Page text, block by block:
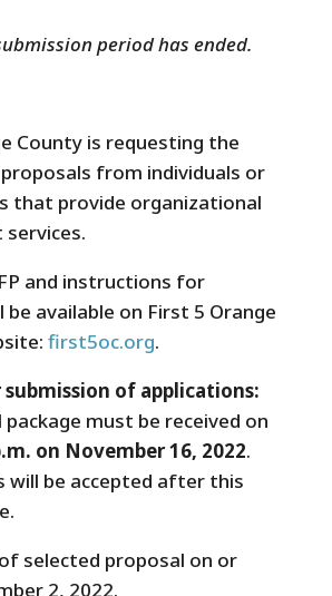
period has ended.
County is requesting the
from individuals or
that provide organizational
and instructions for
available on First 5 Orange
first5oc.org.
of applications:
must be received on
on November 16, 2022.
will be accepted after this
selected proposal on or
2, 2022.